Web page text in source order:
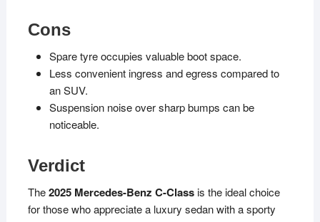
Cons
Spare tyre occupies valuable boot space.
Less convenient ingress and egress compared to
an SUV.
Suspension noise over sharp bumps can be
noticeable.
Verdict
The2025 Mercedes-Benz C-Classis the ideal choice
for those who appreciate a luxury sedan with a sporty